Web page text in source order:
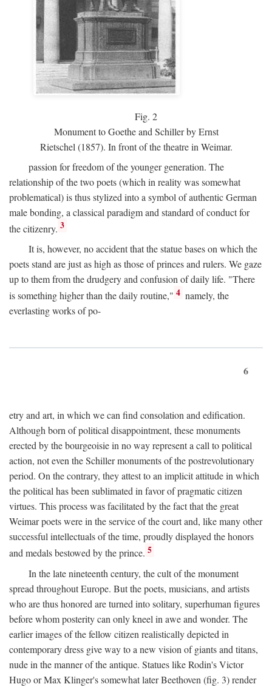
Fig. 2
Monument to Goethe and Schiller by Ernst
Rietschel (1857). In front of the theatre in Weimar.
passion for freedom of the younger generation. The
relationship of the two poets (which in reality was somewhat
problematical) is thus stylized into a symbol of authentic German
male bonding, a classical paradigm and standard of conduct for
the citizenry. 3
It is, however, no accident that the statue bases on which the
poets stand are just as high as those of princes and rulers. We gaze
up to them from the drudgery and confusion of daily life. "There
is something higher than the daily routine," 4 namely, the
everlasting works of po-
6
etry and art, in which we can find consolation and edification.
Although born of political disappointment, these monuments
erected by the bourgeoisie in no way represent a call to political
action, not even the Schiller monuments of the postrevolutionary
period. On the contrary, they attest to an implicit attitude in which
the political has been sublimated in favor of pragmatic citizen
virtues. This process was facilitated by the fact that the great
Weimar poets were in the service of the court and, like many other
successful intellectuals of the time, proudly displayed the honors
and medals bestowed by the prince. 5
In the late nineteenth century, the cult of the monument
spread throughout Europe. But the poets, musicians, and artists
who are thus honored are turned into solitary, superhuman figures
before whom posterity can only kneel in awe and wonder. The
earlier images of the fellow citizen realistically depicted in
contemporary dress give way to a new vision of giants and titans,
nude in the manner of the antique. Statues like Rodin's Victor
Hugo or Max Klinger's somewhat later Beethoven (fig. 3) render